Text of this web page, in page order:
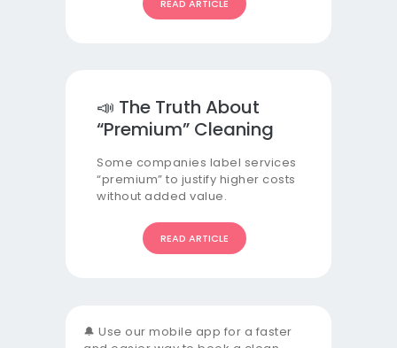
READ ARTICLE
📣 The Truth About
“Premium” Cleaning
Some companies label services
“premium” to justify higher costs
without added value.
READ ARTICLE
🔔 Use our mobile app for a faster